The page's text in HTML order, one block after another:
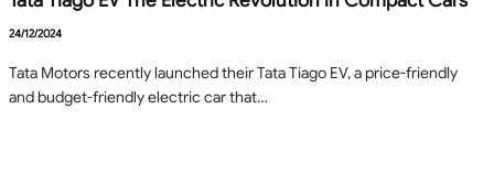
24/12/2024
Tata Motors recently launched their Tata Tiago EV, a price-friendly
and budget-friendly electric car that…